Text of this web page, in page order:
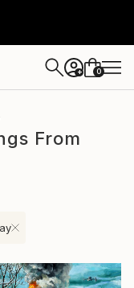
+ 0
From